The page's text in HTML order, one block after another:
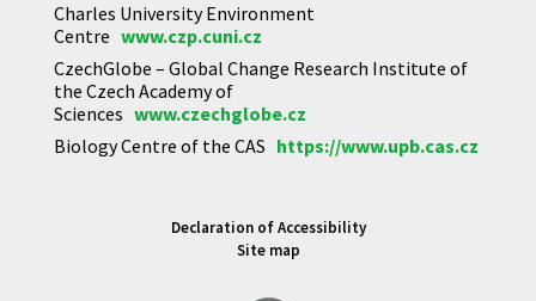
Charles University Environment
Centre www.czp.cuni.cz
CzechGlobe – Global Change Research Institute of
the Czech Academy of
Sciences www.czechglobe.cz
Biology Centre of the CAS https://www.upb.cas.cz
Declaration of Accessibility
Site map